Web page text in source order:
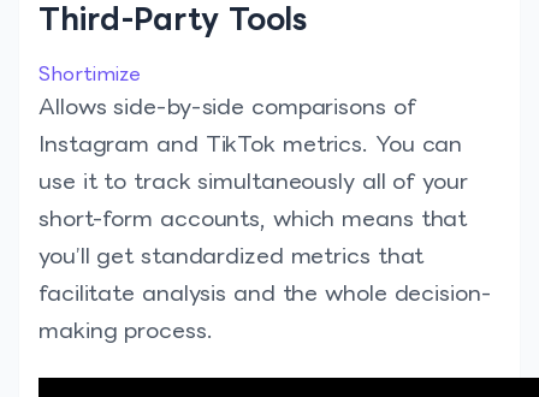
Third-Party Tools
Shortimize
Allows side-by-side comparisons of
Instagram and TikTok metrics. You can
use it to track simultaneously all of your
short-form accounts, which means that
you’ll get standardized metrics that
facilitate analysis and the whole decision-
making process.